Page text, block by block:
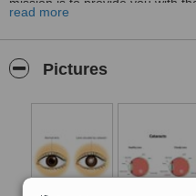
always perform above the
tourism all over Turkey with
Founded as a leading medical
years. And thanks to our
Patient Service"
award in
Located in the Modern
read more
Pictures